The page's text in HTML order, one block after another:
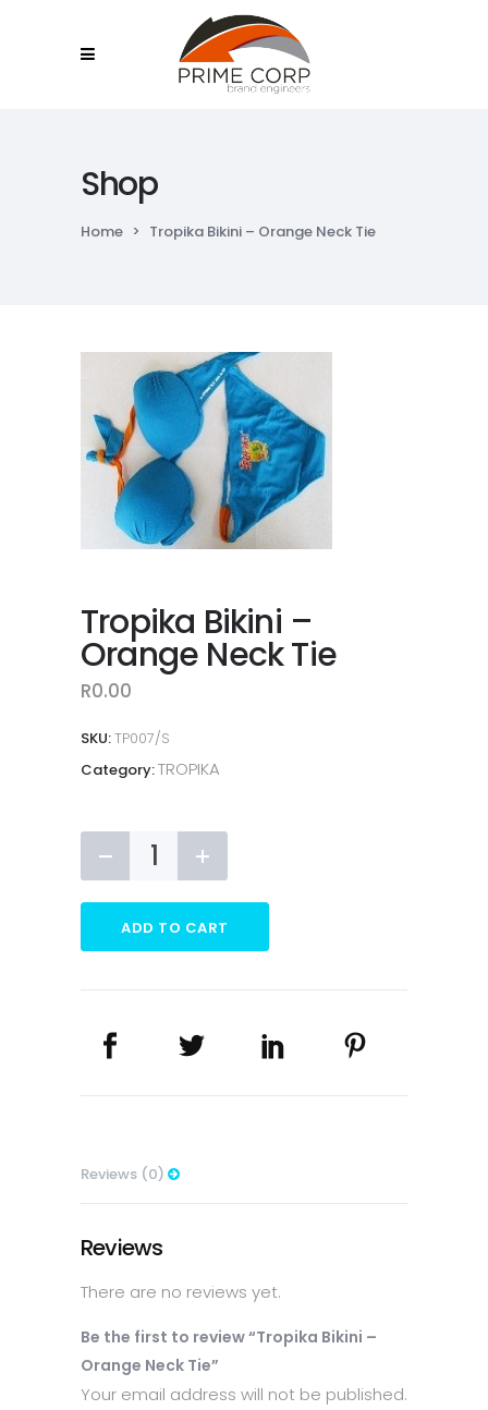
Shop
Home > Tropika Bikini – Orange Neck Tie
Tropika Bikini –
Orange Neck Tie
R0.00
SKU:TP007/S
Category:TROPIKA
-
Orange
Neck
Tie
ADD TO CART
Reviews (0)
Reviews
There are no reviews yet.
Be the first to review “Tropika Bikini –
Orange Neck Tie”
Your email address will not be published.